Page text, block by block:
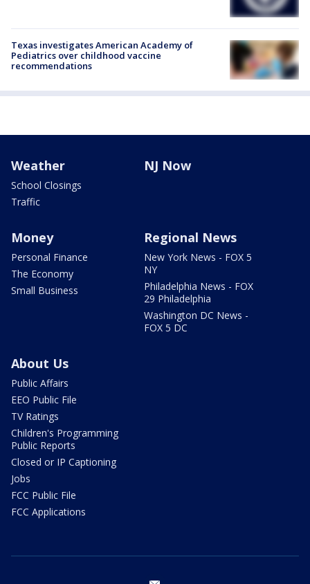
Texas investigates American Academy of
Pediatrics over childhood vaccine
recommendations
Weather
School Closings
Traffic
NJ Now
Money
Personal Finance
The Economy
Small Business
Regional News
New York News - FOX 5
NY
Philadelphia News - FOX
29 Philadelphia
Washington DC News -
FOX 5 DC
About Us
Public Affairs
EEO Public File
TV Ratings
Children's Programming
Public Reports
Closed or IP Captioning
Jobs
FCC Public File
FCC Applications